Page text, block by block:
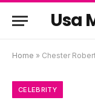
Usa
Home » Chester
CELEBRITY